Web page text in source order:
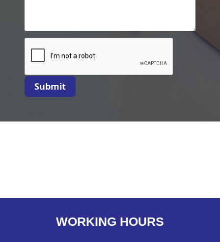
Submit
WORKING HOURS